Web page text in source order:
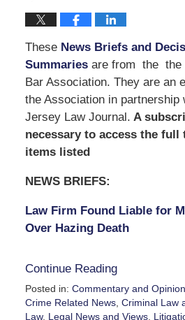
These News Briefs and
Summariesare from the the
Bar Association. They are an
the Association in partnership
Jersey Law Journal. A
necessary to access the
items listed
NEWS BRIEFS:
Law Firm Found Liable for
Over Hazing Death
Continue Reading
Posted in: Commentary and Opinion
Crime Related News, Criminal Law
Law, Legal News and Views,